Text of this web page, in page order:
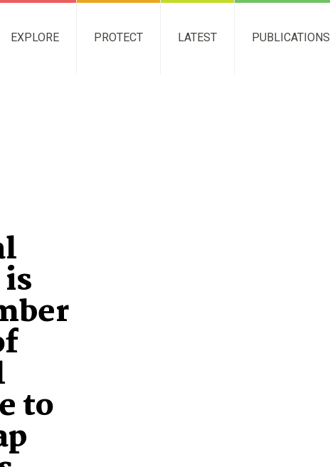
EXPLORE PROTECT LATEST PUBLICATIONS
to